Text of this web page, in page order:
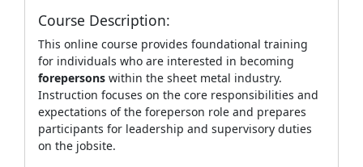
Course Description:
This online course provides foundational training
for individuals who are interested in becoming
forepersons within the sheet metal industry.
Instruction focuses on the core responsibilities and
expectations of the foreperson role and prepares
participants for leadership and supervisory duties
on the jobsite.